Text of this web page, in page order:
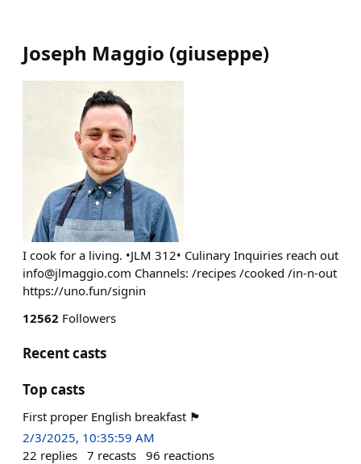
Joseph Maggio (giuseppe)
I cook for a living. •JLM 312• Culinary Inquiries reach out
info@jlmaggio.com Channels: /recipes /cooked /in-n-out
https://uno.fun/signin
12562 Followers
Recent casts
Top casts
First proper English breakfast 🏴󠁧󠁢󠁥󠁮󠁧󠁿
2/3/2025, 10:35:59 AM
22 replies 7 recasts 96 reactions